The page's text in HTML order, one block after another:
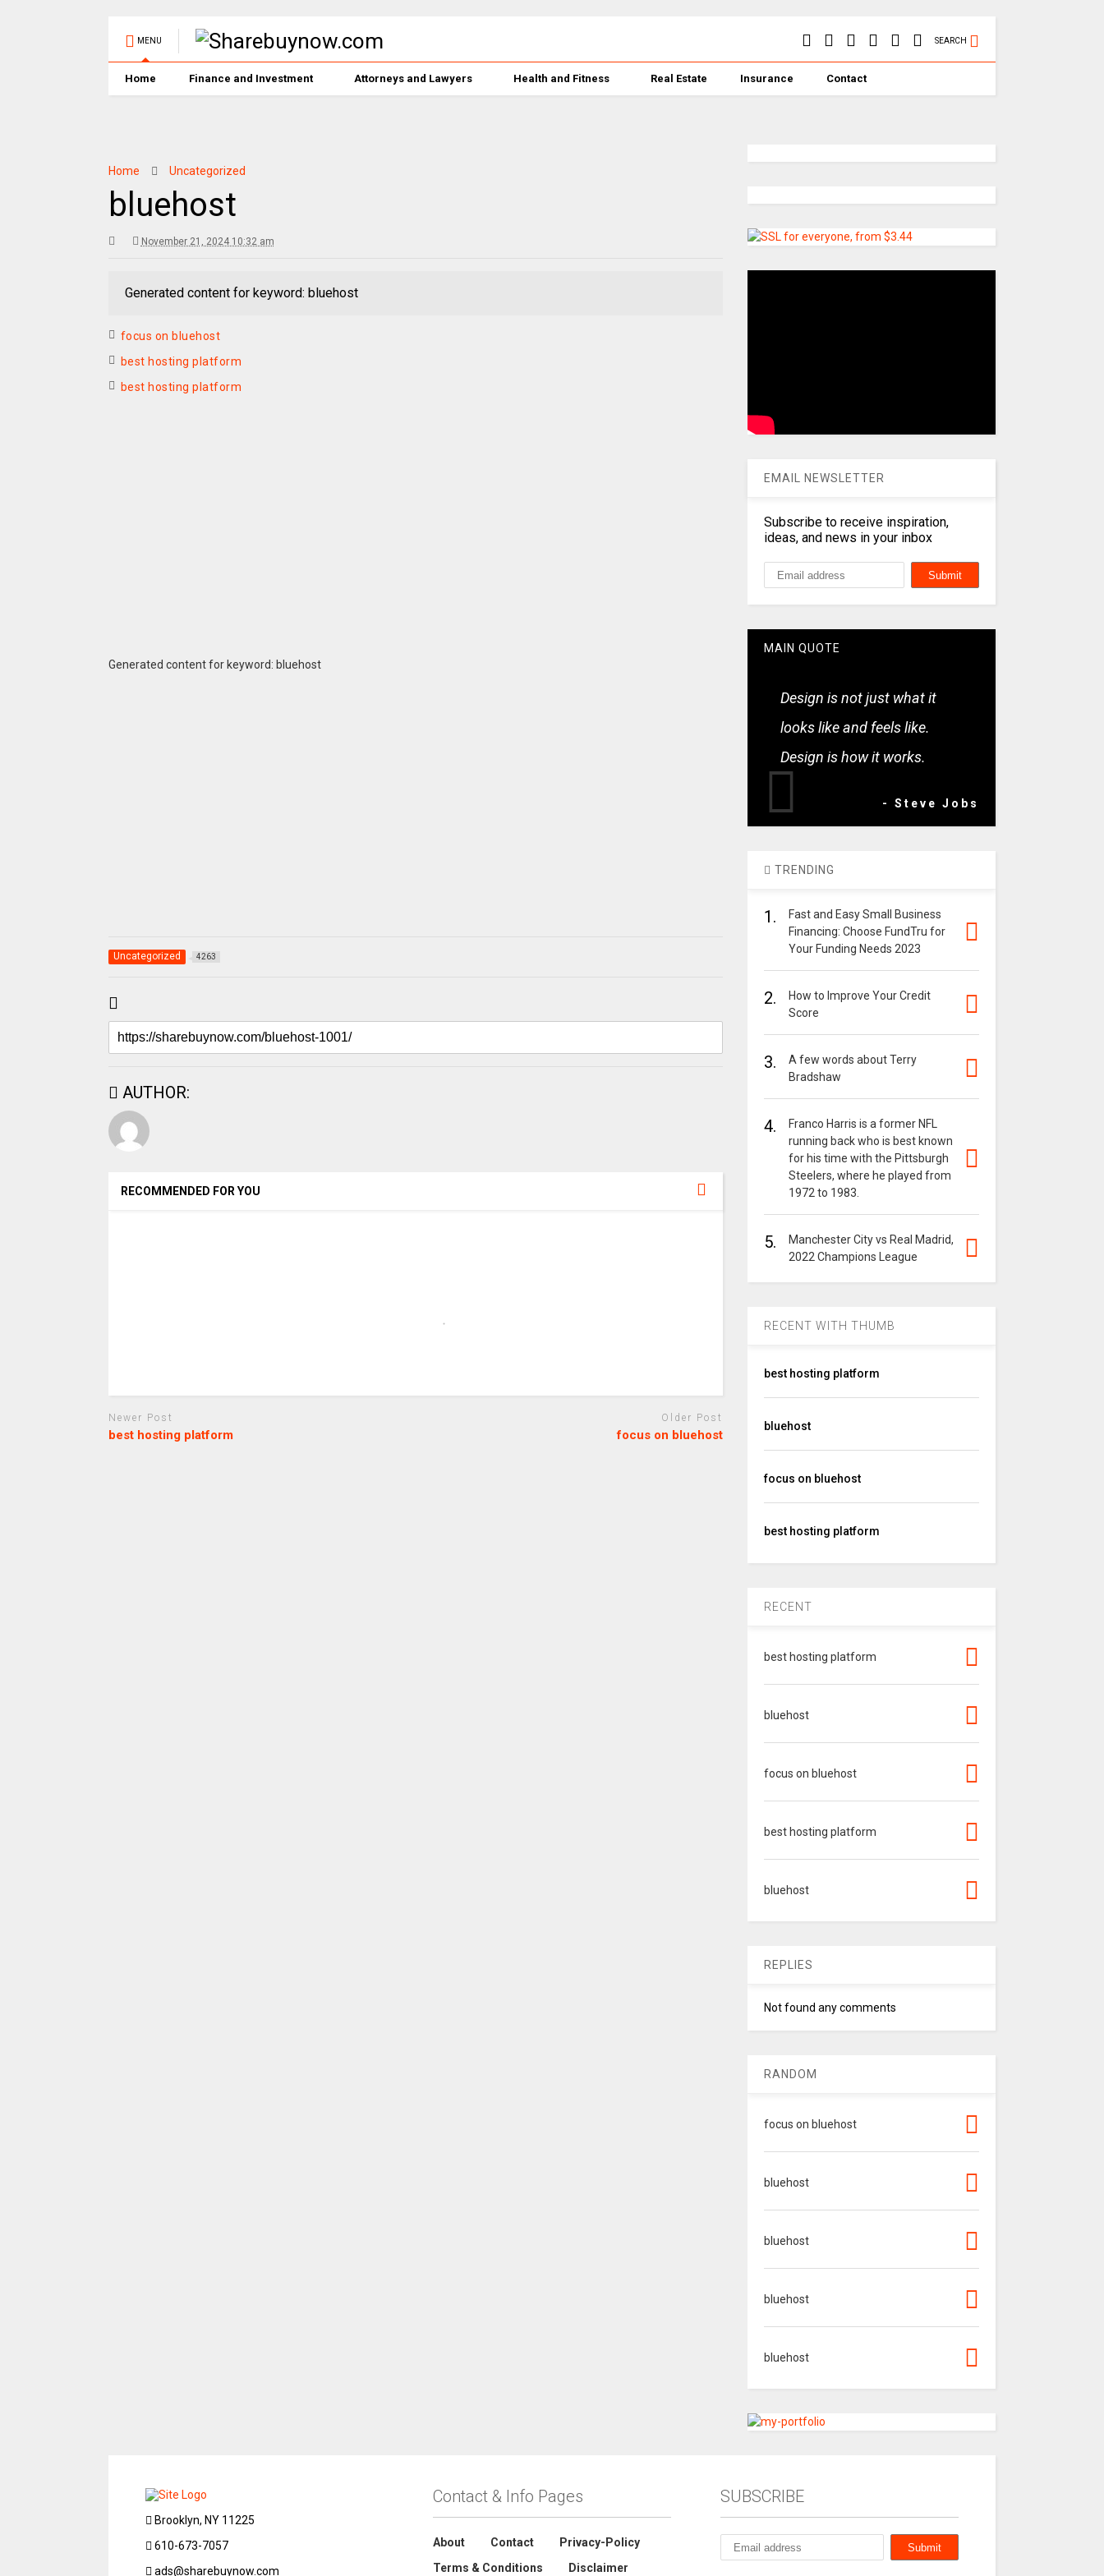
MENU SEARCH
Home Finance and Investment Attorneys and Lawyers Health and Fitness Real Estate Insurance Contact
Home Uncategorized
bluehost
November 21, 2024 10:32 am
Generated content for keyword: bluehost
focus on bluehost
best hosting platform
best hosting platform
Generated content for keyword: bluehost
Uncategorized 4263
AUTHOR:
RECOMMENDED FOR YOU
Newer Post
best hosting platform
Older Post
focus on bluehost
EMAIL NEWSLETTER
Subscribe to receive inspiration,
ideas, and news in your inbox
MAIN QUOTE
Design is not just what it
looks like and feels like.
Design is how it works.
- Steve Jobs
TRENDING
1.
Fast and Easy Small Business
Financing: Choose FundTru for
Your Funding Needs 2023
2.
How to Improve Your Credit
Score
3.
A few words about Terry
Bradshaw
4.
Franco Harris is a former NFL
running back who is best known
for his time with the Pittsburgh
Steelers, where he played from
1972 to 1983.
5.
Manchester City vs Real Madrid,
2022 Champions League
RECENT WITH THUMB
best hosting platform
bluehost
focus on bluehost
best hosting platform
RECENT
best hosting platform
bluehost
focus on bluehost
best hosting platform
bluehost
REPLIES
Not found any comments
RANDOM
focus on bluehost
bluehost
bluehost
bluehost
bluehost
Brooklyn, NY 11225
610-673-7057
ads@sharebuynow.com
Contact & Info Pages
About Contact
Privacy-Policy
Terms & Conditions
Disclaimer
SUBSCRIBE